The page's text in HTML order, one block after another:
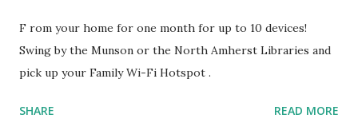
F rom your home for one month for up to 10 devices!
Swing by the Munson or the North Amherst Libraries and
pick up your Family Wi-Fi Hotspot .
SHARE READ MORE